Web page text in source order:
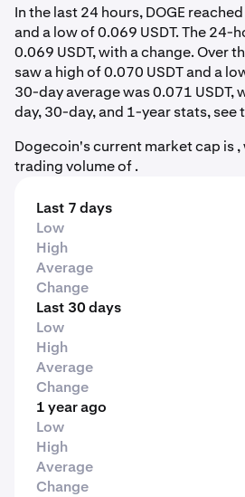
In the last 24 hours, DOGE
and a low of 0.069 USDT. The 24-
0.069 USDT, with a change. Over
saw a high of 0.070 USDT and a
30-day average was 0.071 USDT,
day, 30-day, and 1-year stats, see
Dogecoin's current market cap is
trading volume of .
Last 7 days
Low
High
Average
Change
Last 30 days
Low
High
Average
Change
1 year ago
Low
High
Average
Change